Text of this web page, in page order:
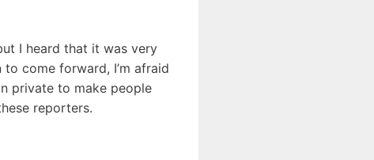
I heard that it was very
come forward, I’m afraid
private to make people
reporters.